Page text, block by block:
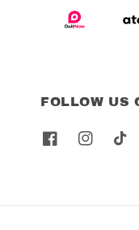
FOLLOW US